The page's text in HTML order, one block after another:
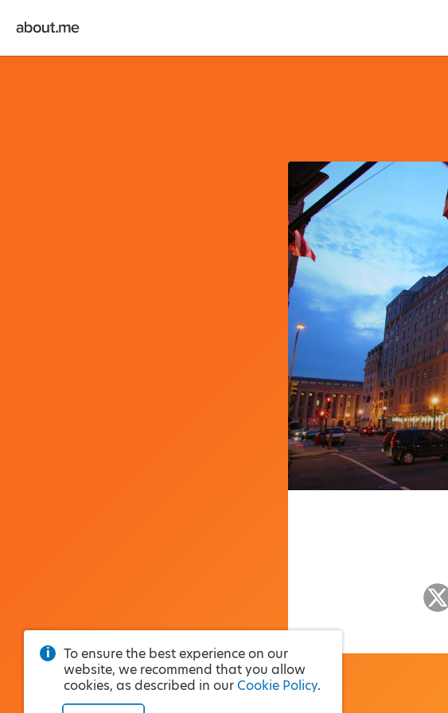
To ensure the best experience on our
website, we recommend that you allow
cookies, as described in our Cookie Policy.